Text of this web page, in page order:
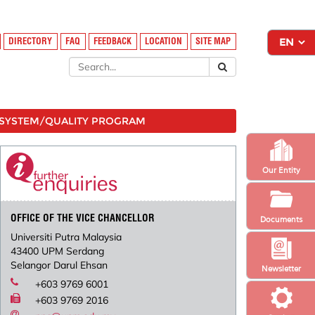
Newsletter
Our Entity
Documents
DIRECTORY FAQ FEEDBACK LOCATION SITE MAP
QUALITY PROGRAM
OFFICE OF THE VICE CHANCELLOR
Universiti Putra Malaysia
43400 UPM Serdang
Selangor Darul Ehsan
+603 9769 6001
+603 9769 2016